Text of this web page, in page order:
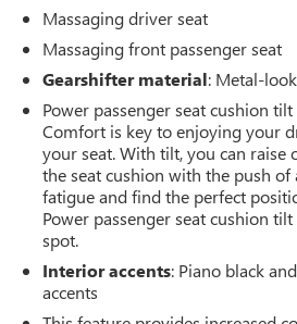
Massaging driver seat
Massaging front passenger seat
Gearshifter material: Metal-
Power passenger seat cushion
Comfort is key to enjoying your
your seat. With tilt, you can raise
the seat cushion with the push
fatigue and find the perfect
Power passenger seat cushion
spot.
Interior accents: Piano black
accents